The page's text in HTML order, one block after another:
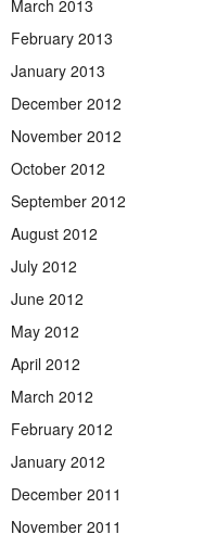
March 2013
February 2013
January 2013
December 2012
November 2012
October 2012
September 2012
August 2012
July 2012
June 2012
May 2012
April 2012
March 2012
February 2012
January 2012
December 2011
November 2011